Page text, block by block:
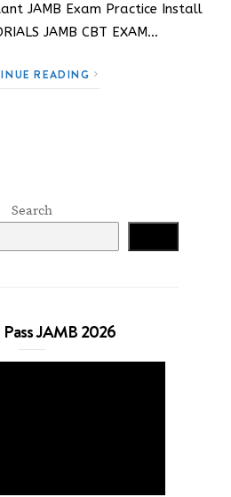
JAMB Exam Practice Install
JAMB CBT EXAM…
READING
Search
JAMB 2026